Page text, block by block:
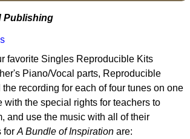
Publishing
favorite Singles Reproducible Kits
Piano/Vocal parts, Reproducible
recording for each of four tunes on one
with the special rights for teachers to
and use the music with all of their
forA Bundle of Inspiration are: